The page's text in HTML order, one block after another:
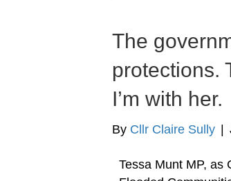
The
protections.
I’m with her.
By Cllr Claire Sully
Tessa Munt MP, as